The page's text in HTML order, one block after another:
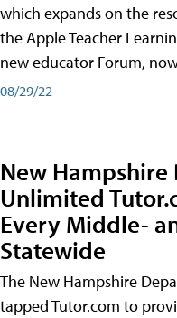
which expands on the
the Apple Teacher
new educator Forum,
08/29/22
New
Unlimited
Every Middle-
Statewide
The New Hampshire
tapped Tutor.com to